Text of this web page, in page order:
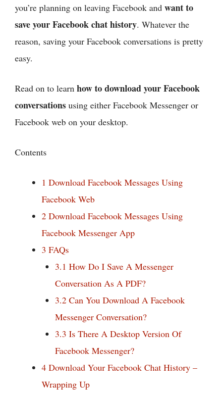
you’re planning on leaving Facebook and want to
save your Facebook chat history. Whatever the
reason, saving your Facebook conversations is pretty
easy.
Read on to learn how to download your Facebook
conversations using either Facebook Messenger or
Facebook web on your desktop.
Contents
1 Download Facebook Messages Using
Facebook Web
2 Download Facebook Messages Using
Facebook Messenger App
3 FAQs
3.1 How Do I Save A Messenger
Conversation As A PDF?
3.2 Can You Download A Facebook
Messenger Conversation?
3.3 Is There A Desktop Version Of
Facebook Messenger?
4 Download Your Facebook Chat History –
Wrapping Up